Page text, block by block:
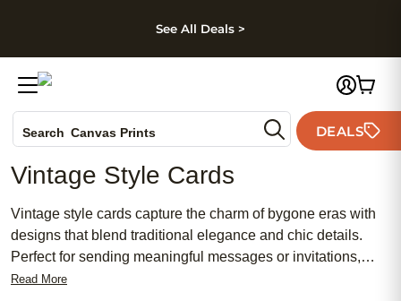
Skip to footer
See All Deals >
Search Canvas Prints
Holiday Cards
Wedding Invites
DEALS
Vintage Style Cards
Vintage style cards capture the charm of bygone eras with
designs that blend traditional elegance and chic details.
Perfect for sending meaningful messages or invitations,
these cards offer a feminine touch and timeless appeal.
Read More